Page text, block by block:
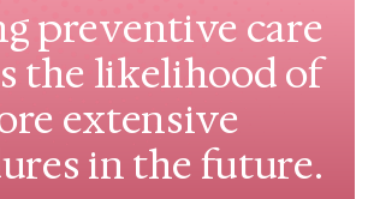
preventive care
the likelihood of
extensive
in the future.